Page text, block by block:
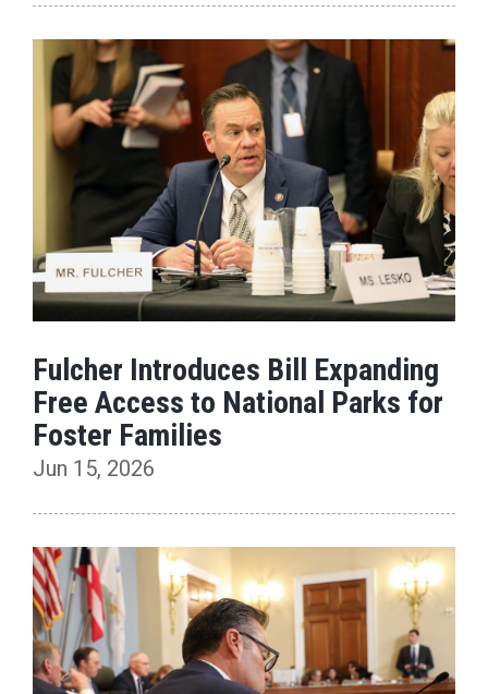
Fulcher Introduces Bill Expanding
Free Access to National Parks for
Foster Families
Jun 15, 2026